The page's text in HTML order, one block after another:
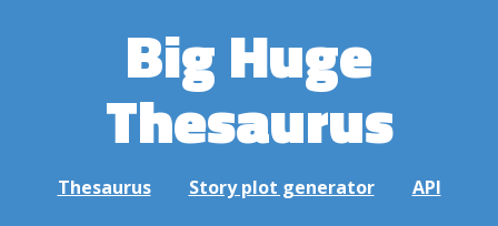
Big Huge
Thesaurus
Thesaurus Story plot generator API